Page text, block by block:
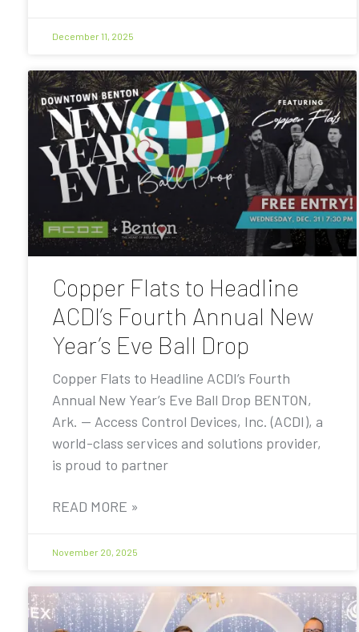
December 11, 2025
Copper Flats to Headline
ACDI’s Fourth Annual New
Year’s Eve Ball Drop
Copper Flats to Headline ACDI’s Fourth
Annual New Year’s Eve Ball Drop BENTON,
Ark. — Access Control Devices, Inc. (ACDI), a
world-class services and solutions provider,
is proud to partner
READ MORE »
November 20, 2025